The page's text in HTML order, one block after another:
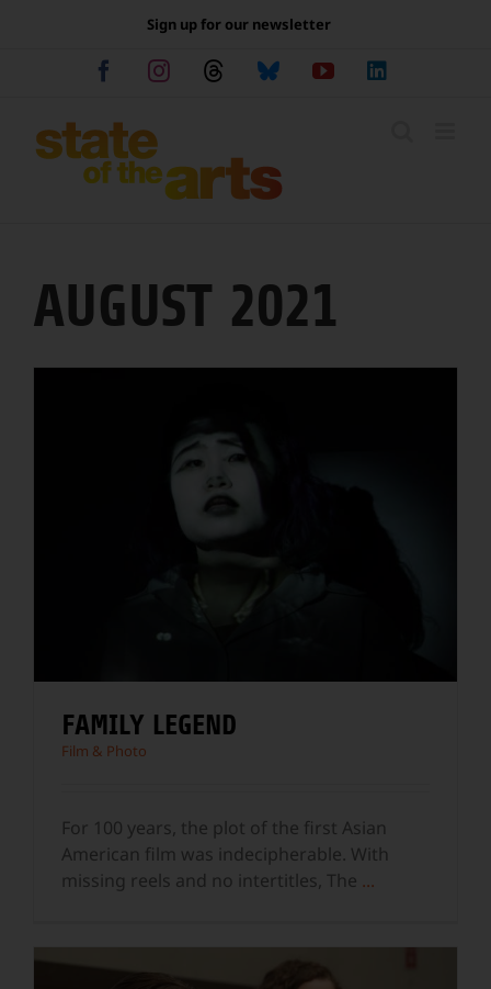
Sign up for our newsletter
FacebookInstagramThreadsBlueskyYouTube
AUGUST 2021
FAMILY LEGEND
Film & Photo
For 100 years, the plot of the first Asian
American film was indecipherable. With
missing reels and no intertitles, The ...